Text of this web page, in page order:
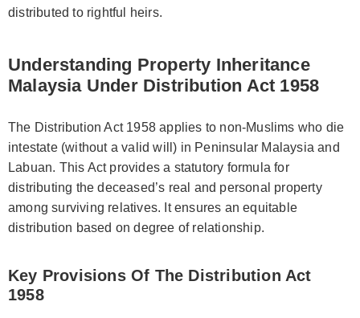
distributed to rightful heirs.
Understanding Property Inheritance
Malaysia Under Distribution Act 1958
The Distribution Act 1958 applies to non-Muslims who die
intestate (without a valid will) in Peninsular Malaysia and
Labuan. This Act provides a statutory formula for
distributing the deceased’s real and personal property
among surviving relatives. It ensures an equitable
distribution based on degree of relationship.
Key Provisions Of The Distribution Act
1958